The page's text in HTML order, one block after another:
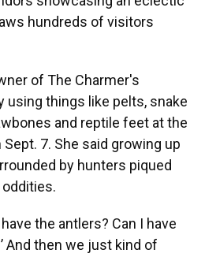
hundreds of visitors
of The Charmer's
using things like pelts, snake
and reptile feet at the
7. She said growing up
by hunters piqued
have the antlers? Can I have
And then we just kind of